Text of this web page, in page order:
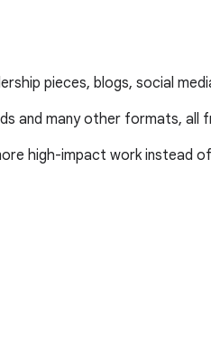
pieces, blogs, social
and many other formats, all
high-impact work instead